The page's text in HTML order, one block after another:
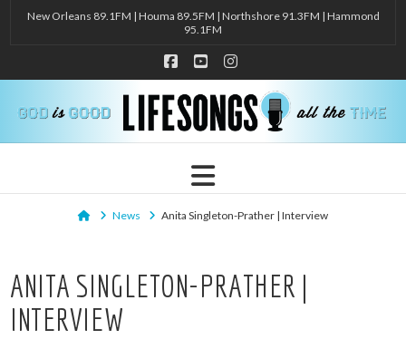
New Orleans 89.1FM | Houma 89.5FM | Northshore 91.3FM | Hammond
95.1FM
Facebook
YouTubeInstagram
Navigation
HomeNews Anita Singleton-Prather | Interview
ANITA SINGLETON-PRATHER |
INTERVIEW